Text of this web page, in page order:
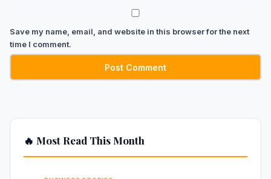
Save my name, email, and website in this browser for the next
time I comment.
🔥 Most Read This Month